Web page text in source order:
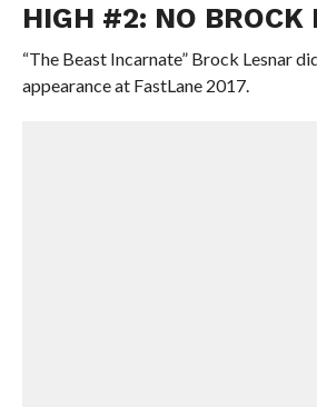
HIGH #2: NO BROCK
“The Beast Incarnate” Brock Lesnar
appearance at FastLane 2017.